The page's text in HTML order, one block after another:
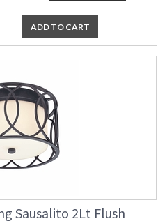
ADD TO CART
Sausalito 2Lt Flush